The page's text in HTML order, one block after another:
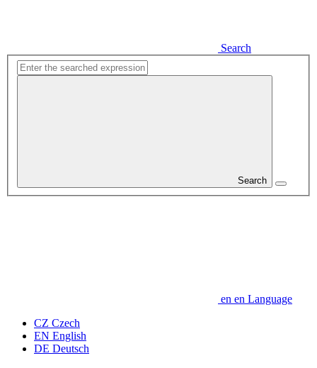
Search
Search
en en Language
CZ Czech
EN English
DE Deutsch